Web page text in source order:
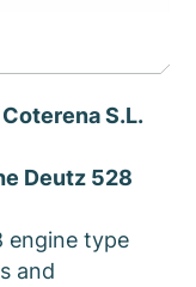
S.L.
Deutz 528
engine type
and